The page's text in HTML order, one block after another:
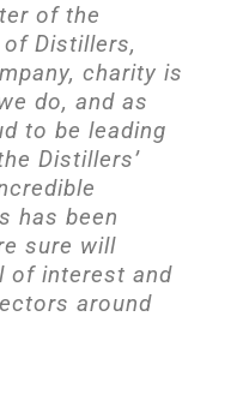
of the
Distillers,
charity is
do, and as
to be leading
Distillers’
has been
sure will
of interest and
around